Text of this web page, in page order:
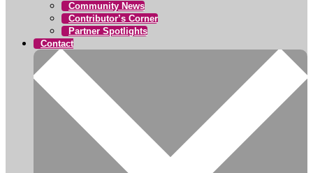
Community News
Contributor’s Corner
Partner Spotlights
Contact